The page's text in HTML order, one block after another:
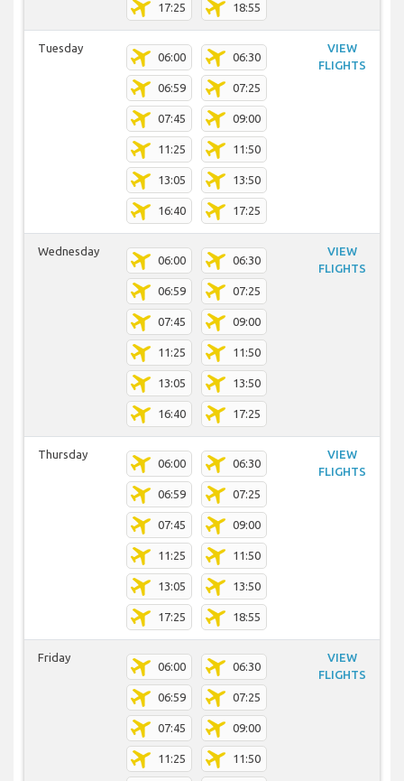
17:25 18:55
Tuesday
06:00 06:30
06:59 07:25
07:45 09:00
11:25 11:50
13:05 13:50
16:40 17:25
VIEW
FLIGHTS
Wednesday
06:00 06:30
06:59 07:25
07:45 09:00
11:25 11:50
13:05 13:50
16:40 17:25
VIEW
FLIGHTS
Thursday
06:00 06:30
06:59 07:25
07:45 09:00
11:25 11:50
13:05 13:50
17:25 18:55
VIEW
FLIGHTS
Friday
06:00 06:30
06:59 07:25
07:45 09:00
11:25 11:50
VIEW
FLIGHTS